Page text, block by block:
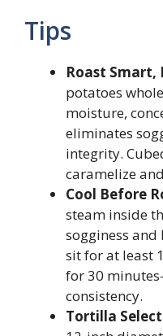
Tips
Roast Smart,
potatoes
moisture,
eliminates
integrity.
caramelize
Cool Before
steam inside
sogginess
sit for at least
for 30
consistency.
Tortilla